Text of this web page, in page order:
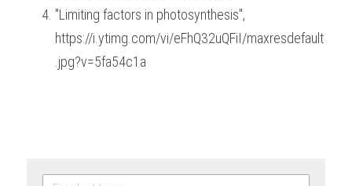
"Limiting factors in photosynthesis",
https://i.ytimg.com/vi/eFhQ32uQFiI/maxresdefault
.jpg?v=5fa54c1a